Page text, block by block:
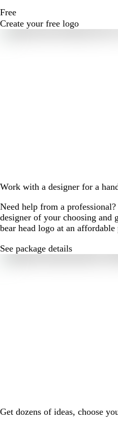
Free
Create your free logo
Work with a designer for a
Need help from a
designer of your choosing and
bear head logo at an affordable
See package details
Get dozens of ideas, choose